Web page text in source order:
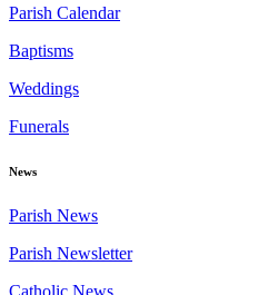
Parish Calendar
Baptisms
Weddings
Funerals
News
Parish News
Parish Newsletter
Catholic News